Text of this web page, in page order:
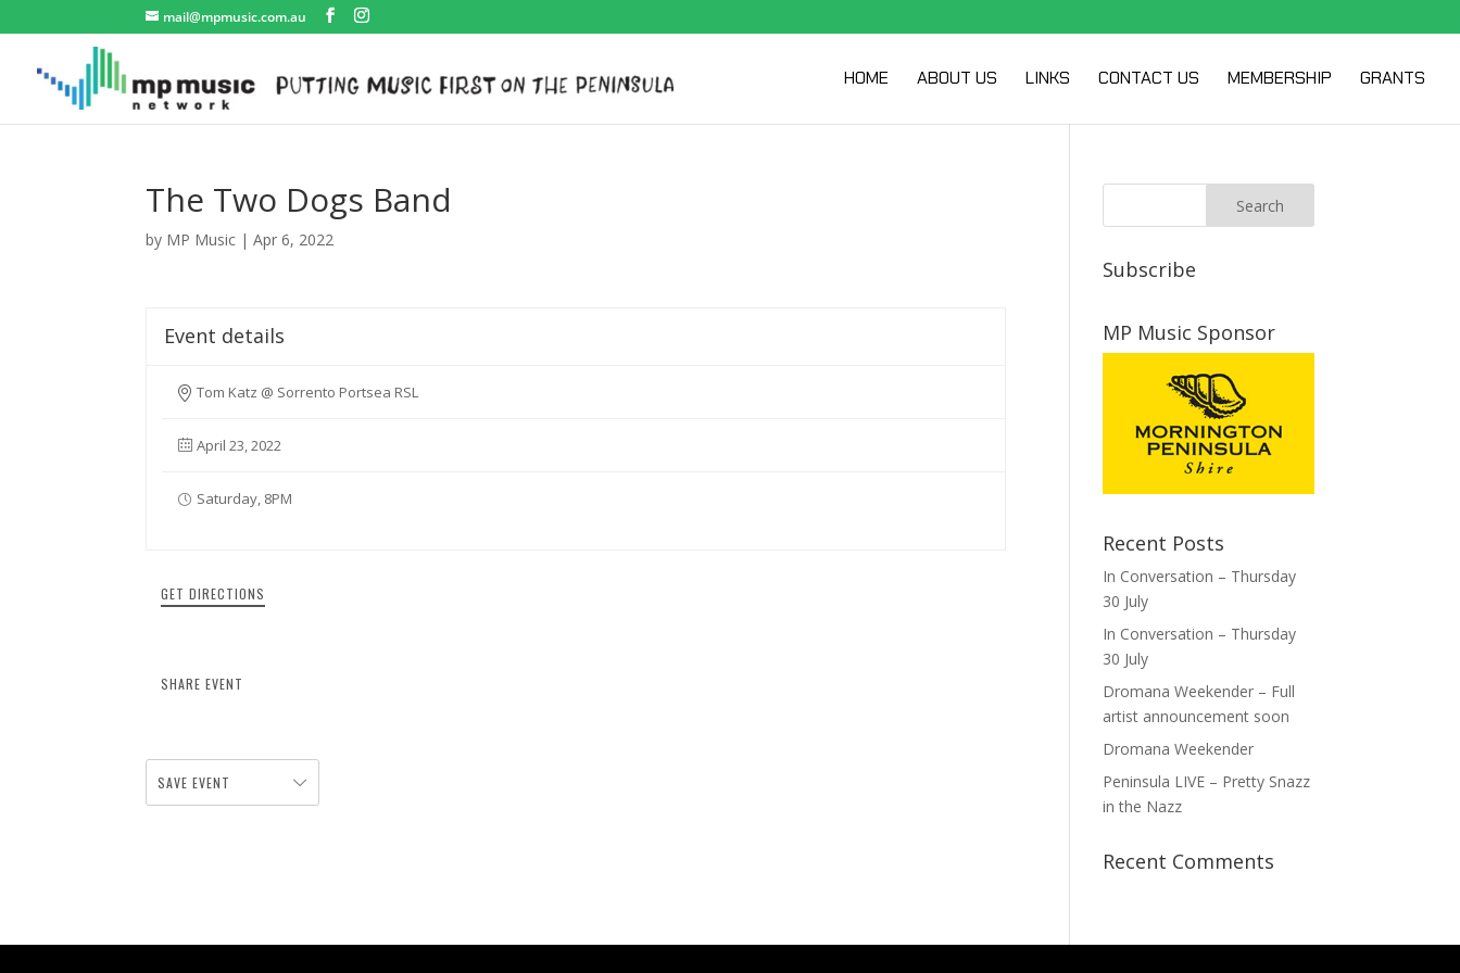
mail@mpmusic.com.au
HOME ABOUT US LINKS CONTACT US MEMBERSHIP GRANTS
The Two Dogs Band
by MP Music |Apr 6, 2022
Event details
Tom Katz @ Sorrento Portsea RSL
April 23, 2022
Saturday, 8PM
GET DIRECTIONS
SHARE EVENT
SAVE EVENT
Subscribe
MP Music Sponsor
Recent Posts
In Conversation – Thursday
30 July
In Conversation – Thursday
30 July
Dromana Weekender – Full
artist announcement soon
Dromana Weekender
Peninsula LIVE – Pretty Snazz
in the Nazz
Recent Comments